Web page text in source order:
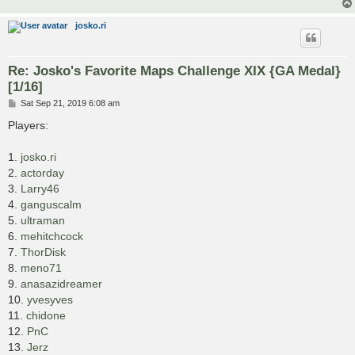
josko.ri
Re: Josko's Favorite Maps Challenge XIX {GA Medal}
[1/16]
P
s
Sat Sep 21, 2019 6:08 am
Players:
1. josko.ri
2. actorday
3. Larry46
4. ganguscalm
5. ultraman
6. mehitchcock
7. ThorDisk
8. meno71
9. anasazidreamer
10. yvesyves
11. chidone
12. PnC
13. Jerz